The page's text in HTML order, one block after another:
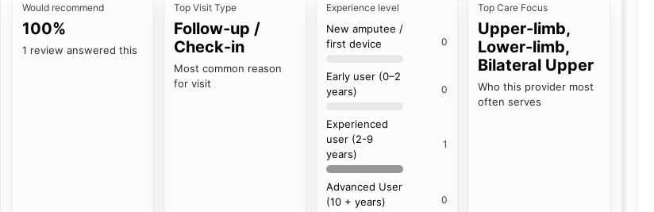
Would recommend
100%
1 review answered this
Top Visit Type
Follow-up /
Check-in
Most common reason
for visit
Experience level
New amputee /
first device
0
Early user (0–2
years)
0
Experienced
user (2-9
years)
1
Advanced User
(10 + years)
0
Top Care Focus
Upper-limb,
Lower-limb,
Bilateral Upper
Who this provider most
often serves